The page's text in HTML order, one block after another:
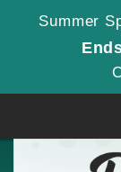
Summer